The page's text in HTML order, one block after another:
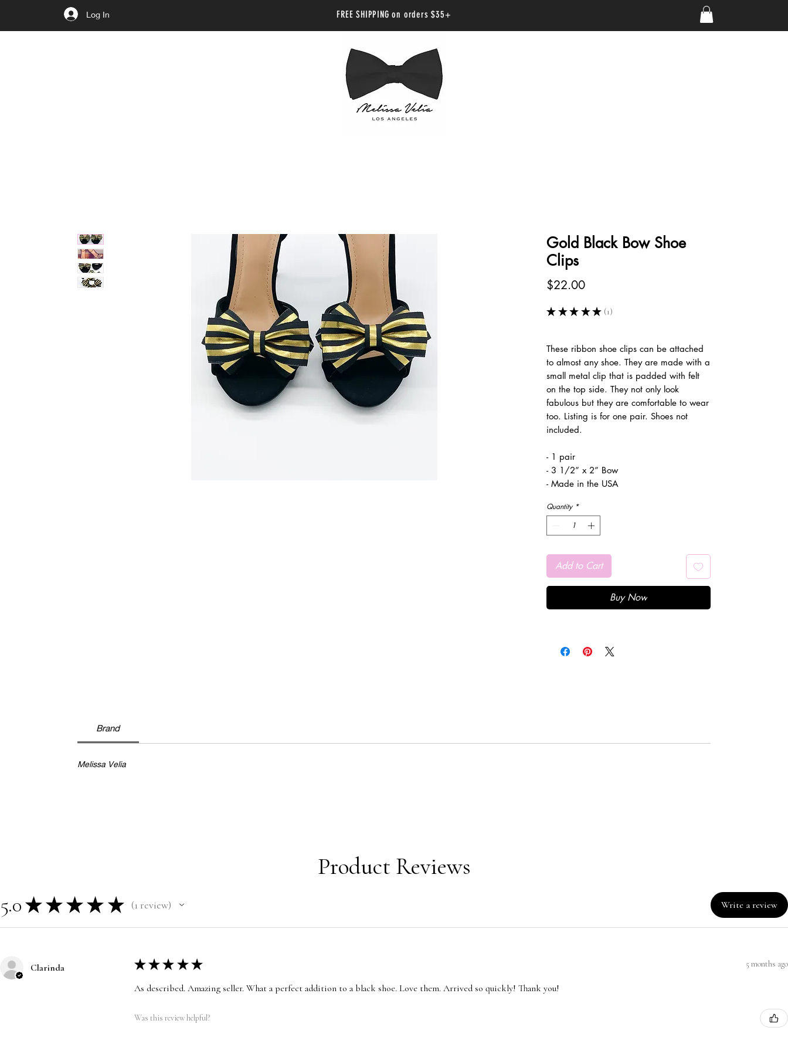
Log In FREE SHIPPING on orders $35+
Gold Black Bow Shoe
Clips
$22.00Price
★ ★ ★ ★ ★ 1
1
These ribbon shoe clips can be attached
to almost any shoe. They are made with a
small metal clip that is padded with felt
on the top side. They not only look
fabulous but they are comfortable to wear
too. Listing is for one pair. Shoes not
included.
- 1 pair
- 3 1/2” x 2” Bow
- Made in the USA
Quantity *
Add to Cart
Buy Now
Brand
Melissa Velia
Product Reviews
5.0 ★ ★ ★ ★ ★ 1review Write a review
Clarinda ★ ★ ★ ★ ★ 5 months ago
As described. Amazing seller. What a perfect addition to a black shoe. Love them. Arrived so quickly! Thank you!
Was this review helpful?